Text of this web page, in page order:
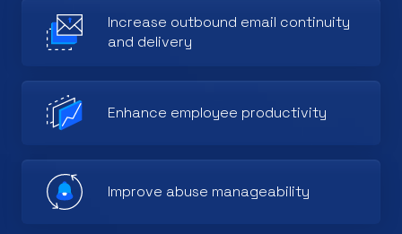
Increase outbound email continuity
and delivery
Enhance employee productivity
Improve abuse manageability